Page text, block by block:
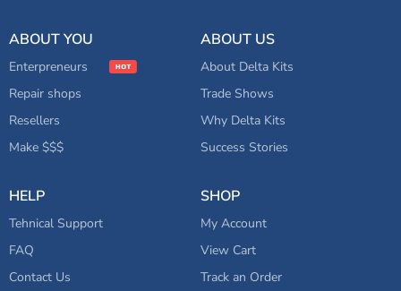
Auto Glass System
ABOUT YOU
Enterpreneurs
Repair shops
Resellers
Make $$$
ABOUT US
About Delta Kits
Trade Shows
Why Delta Kits
Success Stories
HELP
Tehnical Support
FAQ
Contact Us
SHOP
My Account
View Cart
Track an Order